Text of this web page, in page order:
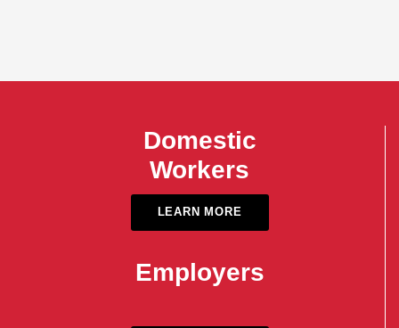
Domestic
Workers
LEARN MORE
Employers